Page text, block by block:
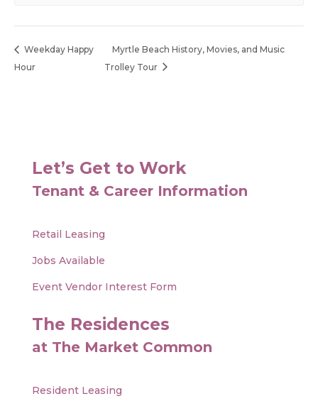
Weekday Happy
Hour
Myrtle Beach History, Movies, and Music
Trolley Tour
Let’s Get to Work
Tenant & Career Information
Retail Leasing
Jobs Available
Event Vendor Interest Form
The Residences
at The Market Common
Resident Leasing